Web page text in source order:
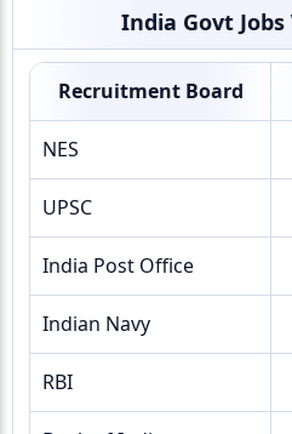
India Govt
Recruitment Board
NES
UPSC
India Post Office
Indian Navy
RBI